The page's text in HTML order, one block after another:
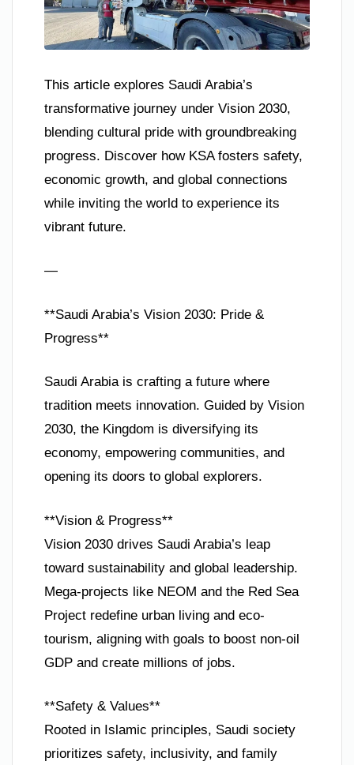
This article explores Saudi Arabia’s
transformative journey under Vision 2030,
blending cultural pride with groundbreaking
progress. Discover how KSA fosters safety,
economic growth, and global connections
while inviting the world to experience its
vibrant future.
—
**Saudi Arabia’s Vision 2030: Pride &
Progress**
Saudi Arabia is crafting a future where
tradition meets innovation. Guided by Vision
2030, the Kingdom is diversifying its
economy, empowering communities, and
opening its doors to global explorers.
**Vision & Progress**
Vision 2030 drives Saudi Arabia’s leap
toward sustainability and global leadership.
Mega-projects like NEOM and the Red Sea
Project redefine urban living and eco-
tourism, aligning with goals to boost non-oil
GDP and create millions of jobs.
**Safety & Values**
Rooted in Islamic principles, Saudi society
prioritizes safety, inclusivity, and family